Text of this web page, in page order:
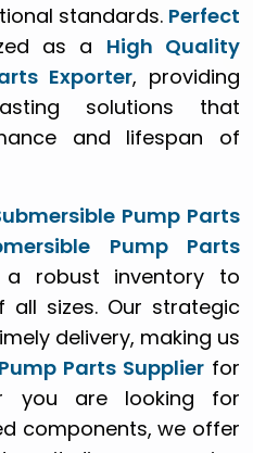
standards. Perfect
as a High Quality
Exporter, providing
solutions that
and lifespan of
Pump Parts
Pump Parts
robust inventory to
all sizes. Our strategic
delivery, making us
Parts Supplierfor
you are looking for
components, we offer